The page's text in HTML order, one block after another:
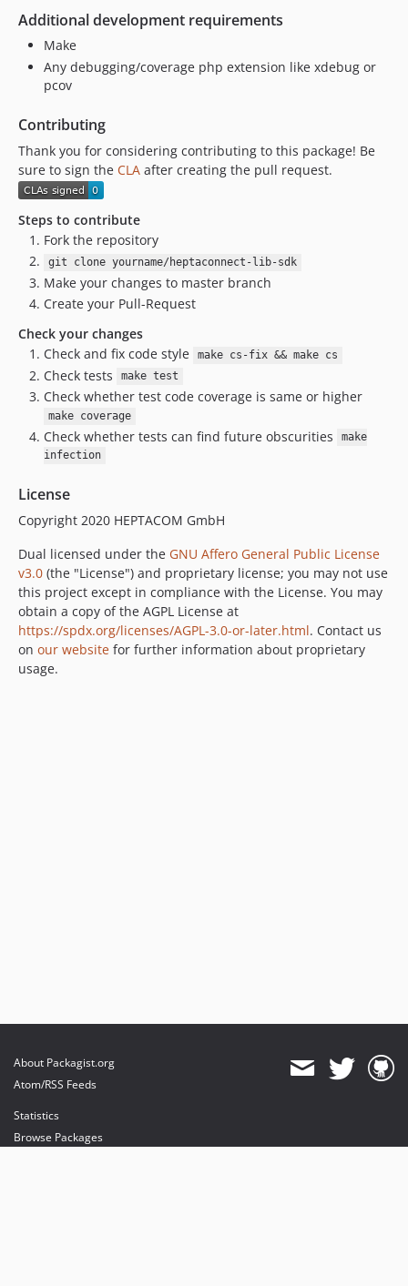
Additional development requirements
Make
Any debugging/coverage php extension like xdebug or
pcov
Contributing
Thank you for considering contributing to this package! Be
sure to sign the CLA after creating the pull request.
Steps to contribute
Fork the repository
git clone yourname/heptaconnect-lib-sdk
Make your changes to master branch
Create your Pull-Request
Check your changes
Check and fix code style
make cs-fix && make cs
Check tests make test
Check whether test code coverage is same or higher
make coverage
Check whether tests can find future obscurities
make
infection
License
Copyright 2020 HEPTACOM GmbH
Dual licensed under the GNU Affero General Public License
v3.0 (the "License") and proprietary license; you may not use
this project except in compliance with the License. You may
obtain a copy of the AGPL License at
https://spdx.org/licenses/AGPL-3.0-or-later.html. Contact us
on our website for further information about proprietary
usage.
About Packagist.org
Atom/RSS Feeds
Statistics
Browse Packages